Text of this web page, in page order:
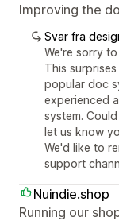
Improving the
Svar fra
We're sorry
This
popular doc
experienced
system.
let us know
We'd like to
support
Nuindie.shop
Running our